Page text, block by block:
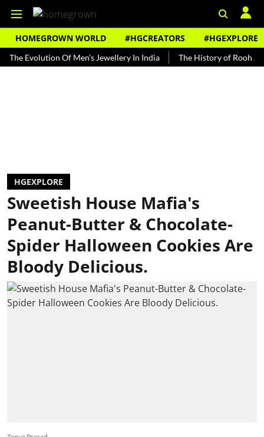
HOMEGROWN WORLD #HGCREATORS #HGEXPLORE
Of Men's Jewellery In India The History of Rooh Afza
HGEXPLORE
Sweetish House Mafia's
Peanut-Butter & Chocolate-
Spider Halloween Cookies Are
Bloody Delicious.